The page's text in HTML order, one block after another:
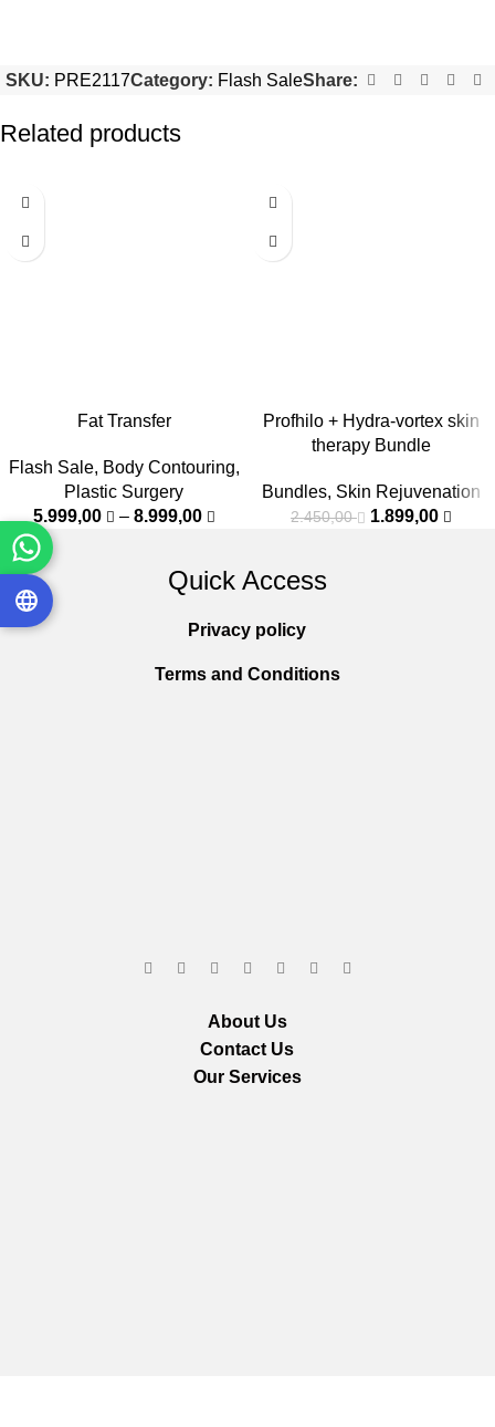
SKU: PRE2117Category: Flash SaleShare:
Related products
-50%
Fat Transfer
Flash Sale, Body Contouring,
Plastic Surgery
5.999,00
– 8.999,00
-22%
Profhilo + Hydra-vortex skin
therapy Bundle
Bundles, Skin Rejuvenation
2.450,00 1.899,00
Quick Access
Privacy policy
Terms and Conditions
About Us
Contact Us
Our Services